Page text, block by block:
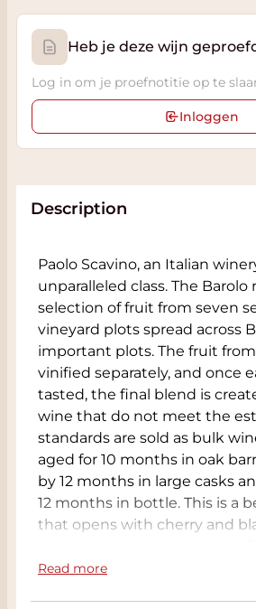
Heb je deze wijn
Log in om je proefnotitie op te
Inloggen
Description
Paolo Scavino, an Italian
unparalleled class. The Barolo
selection of fruit from seven
vineyard plots spread across
important plots. The fruit
vinified separately, and once
tasted, the final blend is
wine that do not meet the
standards are sold as bulk
aged for 10 months in oak
by 12 months in large casks
12 months in bottle. This is a
that opens with cherry and
smoke, licorice, and tar. This is
Read more